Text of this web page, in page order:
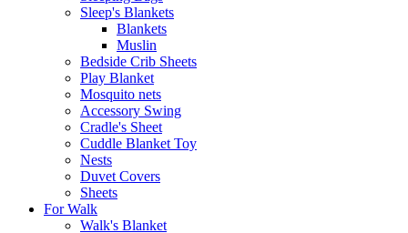
Sleep's Blankets
Blankets
Muslin
Bedside Crib Sheets
Play Blanket
Mosquito nets
Accessory Swing
Cradle's Sheet
Cuddle Blanket Toy
Nests
Duvet Covers
Sheets
For Walk
Walk's Blanket